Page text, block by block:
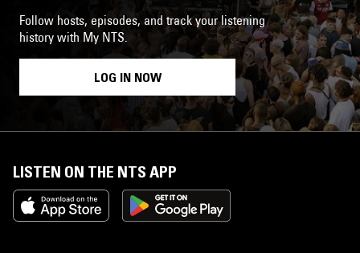
Follow hosts, episodes, and track your listening
history with My NTS.
LOG IN NOW
LISTEN ON THE NTS APP